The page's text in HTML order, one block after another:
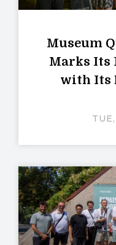
Museum
Marks Its
with Its